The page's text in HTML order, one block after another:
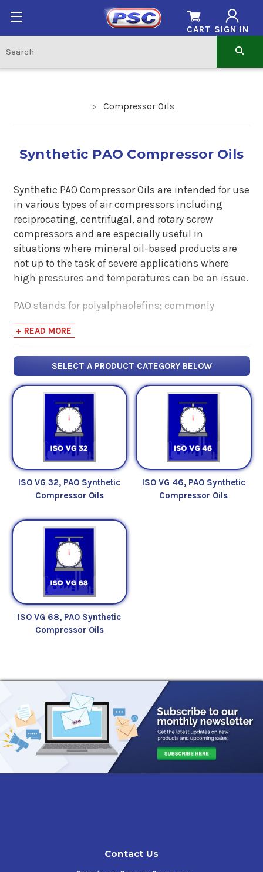
SIGN IN
CART
Compressor Oils
Synthetic PAO Compressor Oils
Synthetic PAO Compressor Oils are intended for use
in various types of air compressors including
reciprocating, centrifugal, and rotary screw
compressors and are especially useful in
situations where mineral oil-based products are
not up to the task of severe applications where
high pressures and temperatures can be an issue.
PAO stands for polyalphaolefins; commonly
fluids are the most widely used variety of synthetic
performance in spite of temperature extremes and
their similarity to - but improved performance over
- mineral oil base fluids.
Petroleum Service Company offers a varied
selection of Synthetic Polyalphaolefin (PAO)
Compressor Oils for use in situations where a
high-performance compressor would benefit from
a high-performance synthetic oil.
+ READ MORE
SELECT A PRODUCT CATEGORY BELOW
ISO VG 32, PAO Synthetic
Compressor Oils
ISO VG 46, PAO Synthetic
Compressor Oils
ISO VG 68, PAO Synthetic
Compressor Oils
Contact Us